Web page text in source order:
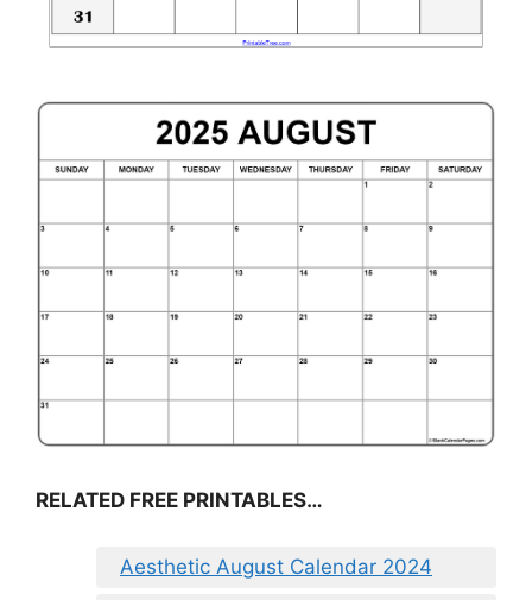
RELATED FREE PRINTABLES…
Aesthetic August Calendar 2024